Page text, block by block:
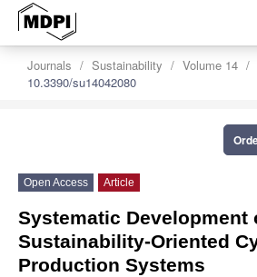
Journals Sustainability Volume 14
10.3390/su14042080
Open Access Article
Systematic Development
Sustainability-Oriented
Production Systems